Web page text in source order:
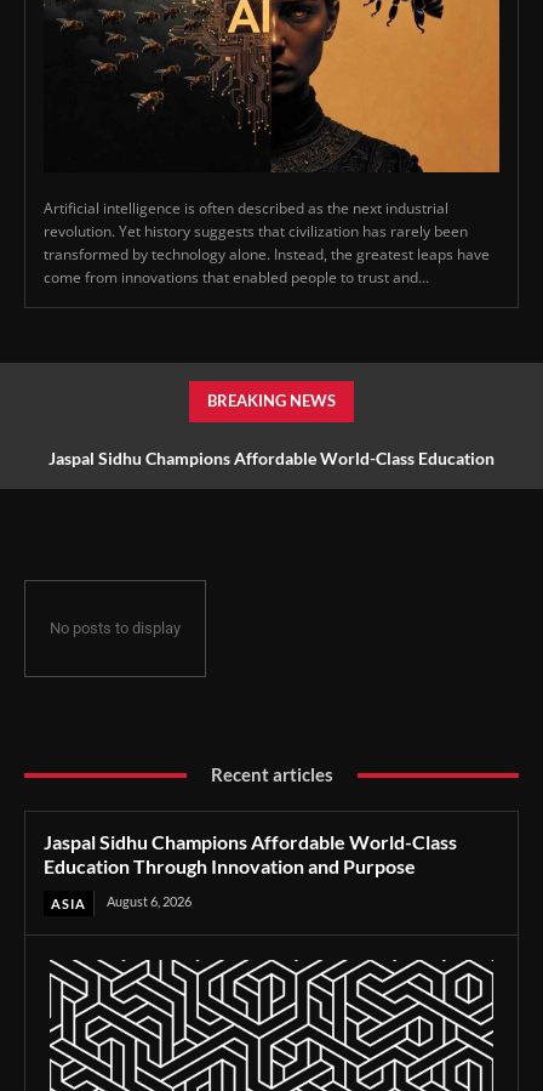
Artificial intelligence is often described as the next industrial
revolution. Yet history suggests that civilization has rarely been
transformed by technology alone. Instead, the greatest leaps have
come from innovations that enabled people to trust and...
BREAKING NEWS
Jaspal Sidhu Champions Affordable World-Class Education
No posts to display
Recent articles
Jaspal Sidhu Champions Affordable World-Class
Education Through Innovation and Purpose
ASIA August 6, 2026